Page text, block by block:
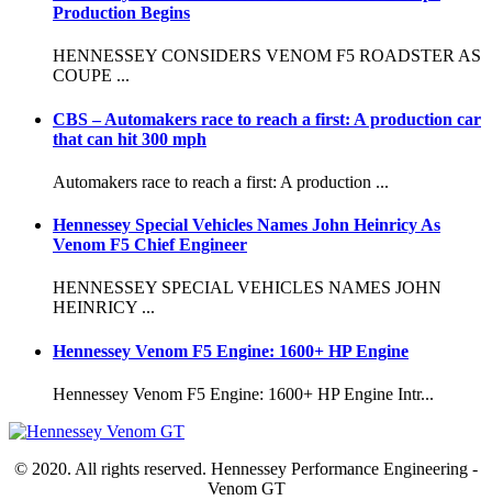
Production Begins
HENNESSEY CONSIDERS VENOM F5 ROADSTER AS
COUPE ...
CBS – Automakers race to reach a first: A production car
that can hit 300 mph
Automakers race to reach a first: A production ...
Hennessey Special Vehicles Names John Heinricy As
Venom F5 Chief Engineer
HENNESSEY SPECIAL VEHICLES NAMES JOHN
HEINRICY ...
Hennessey Venom F5 Engine: 1600+ HP Engine
Hennessey Venom F5 Engine: 1600+ HP Engine Intr...
© 2020. All rights reserved. Hennessey Performance Engineering -
Venom GT